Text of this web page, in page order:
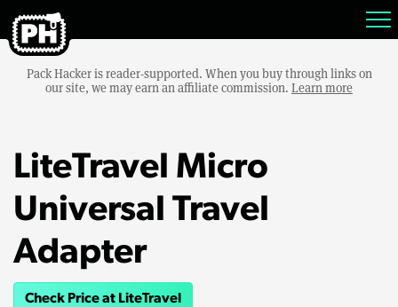
Pack Hacker is reader-supported. When you buy through links on
our site, we may earn an affiliate commission. Learn more
LiteTravel Micro
Universal Travel
Adapter
Check Price at LiteTravel